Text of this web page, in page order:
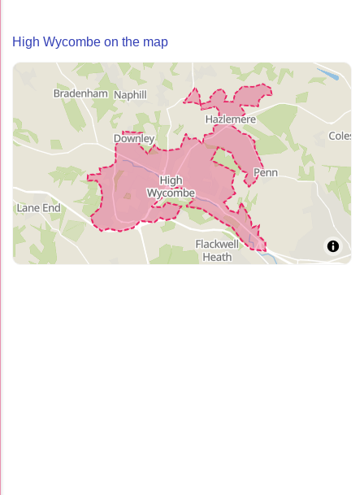
High Wycombe on the map